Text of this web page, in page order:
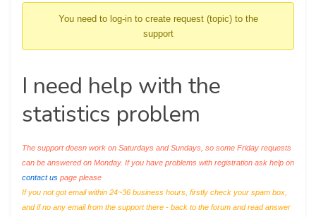
You need to log-in to create request (topic) to the
support
I need help with the
statistics problem
The support doesn work on Saturdays and Sundays, so some Friday requests
can be answered on Monday. If you have problems with registration ask help on
contact us page please
If you not got email within 24~36 business hours, firstly check your spam box,
and if no any email from the support there - back to the forum and read answer